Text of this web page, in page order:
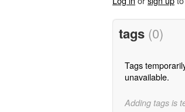
tags (0)
Tags
unavailable.
Adding tags is